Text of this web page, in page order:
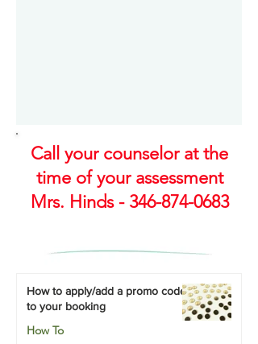
Call your counselor at the
time of your assessment
Mrs. Hinds - 346-874-0683
How to apply/add a promo code
to your booking
How To